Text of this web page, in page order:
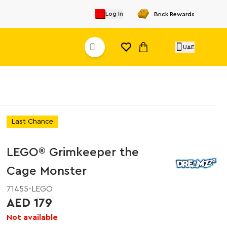
Log In Brick Rewards
UAE
Last Chance
LEGO® Grimkeeper the
Cage Monster
71455-LEGO
AED 179
Not available